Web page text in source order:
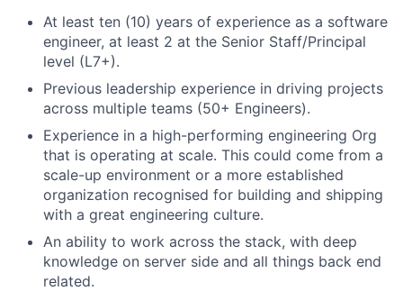
At least ten (10) years of experience as a software
engineer, at least 2 at the Senior Staff/Principal
level (L7+).
Previous leadership experience in driving projects
across multiple teams (50+ Engineers).
Experience in a high-performing engineering Org
that is operating at scale. This could come from a
scale-up environment or a more established
organization recognised for building and shipping
with a great engineering culture.
An ability to work across the stack, with deep
knowledge on server side and all things back end
related.